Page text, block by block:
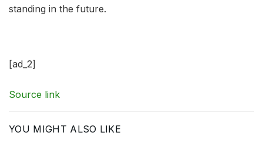
standing in the future.
[ad_2]
Source link
YOU MIGHT ALSO LIKE